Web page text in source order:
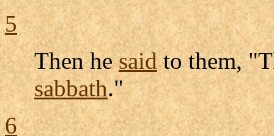
5
Then hesaidto them,
sabbath."
6